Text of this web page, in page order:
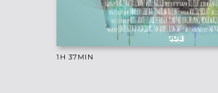
1H 37MIN